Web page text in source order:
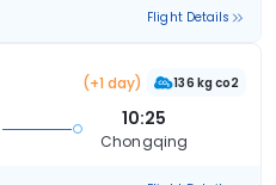
Flight Details
(+1 day) 136 kg co2
10:25
Chongqing